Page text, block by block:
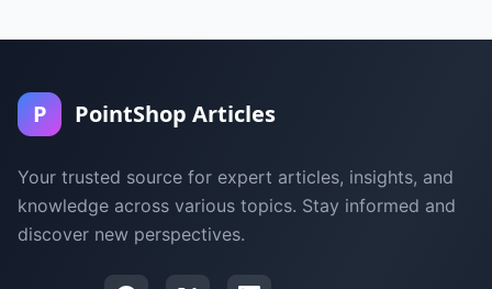
P PointShop Articles
Your trusted source for expert articles, insights, and
knowledge across various topics. Stay informed and
discover new perspectives.